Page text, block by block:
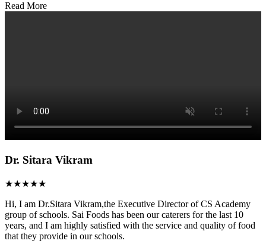
Read More
Dr. Sitara Vikram
★★★★★
Hi, I am Dr.Sitara Vikram,the Executive Director of CS Academy
group of schools. Sai Foods has been our caterers for the last 10
years, and I am highly satisfied with the service and quality of food
that they provide in our schools.